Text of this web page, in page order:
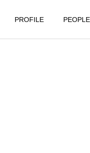
PROFILE PEOPLE